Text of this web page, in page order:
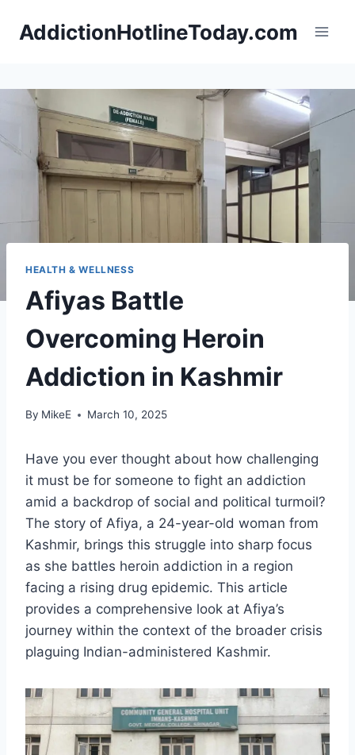
AddictionHotlineToday.com
HEALTH & WELLNESS
Afiyas Battle
Overcoming Heroin
Addiction in Kashmir
By MikeE March 10, 2025
Have you ever thought about how challenging
it must be for someone to fight an addiction
amid a backdrop of social and political turmoil?
The story of Afiya, a 24-year-old woman from
Kashmir, brings this struggle into sharp focus
as she battles heroin addiction in a region
facing a rising drug epidemic. This article
provides a comprehensive look at Afiya’s
journey within the context of the broader crisis
plaguing Indian-administered Kashmir.